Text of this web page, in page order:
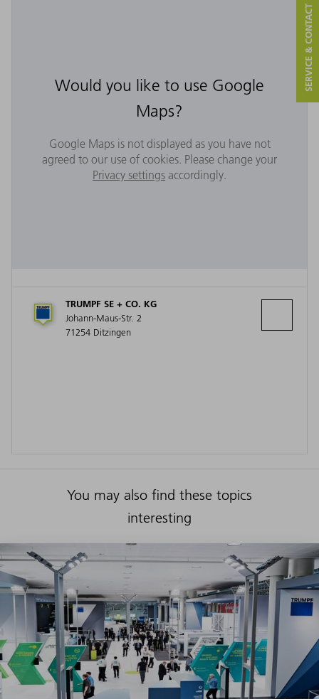
Would you like to use Google
Maps?
Google Maps is not displayed as you have not
agreed to our use of cookies. Please change your
Privacy settings accordingly.
TRUMPF SE + CO. KG
Johann-Maus-Str. 2
71254 Ditzingen
You may also find these topics
interesting
SERVICE & CONTACT